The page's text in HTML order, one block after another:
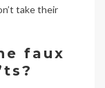
take their
faux